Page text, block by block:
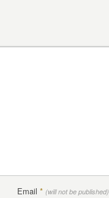
Email * (will not be published)